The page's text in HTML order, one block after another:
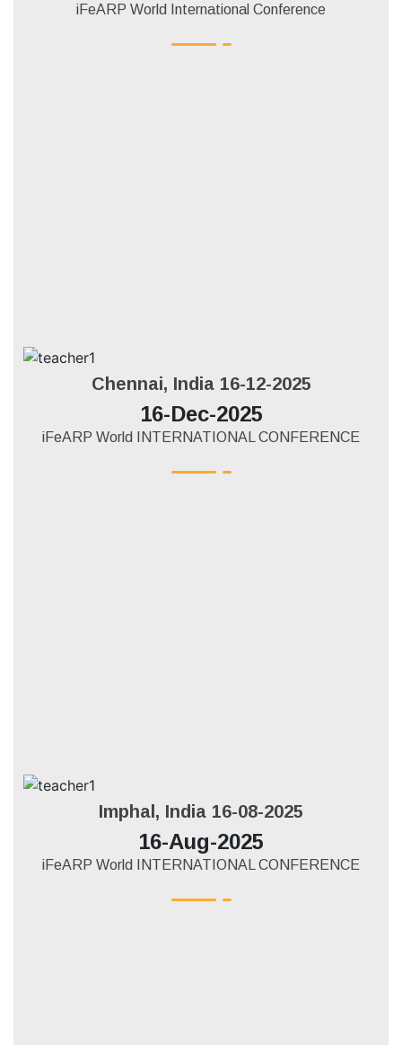
iFeARP World International Conference
Chennai, India 16-12-2025
16-Dec-2025
iFeARP World INTERNATIONAL CONFERENCE
Imphal, India 16-08-2025
16-Aug-2025
iFeARP World INTERNATIONAL CONFERENCE